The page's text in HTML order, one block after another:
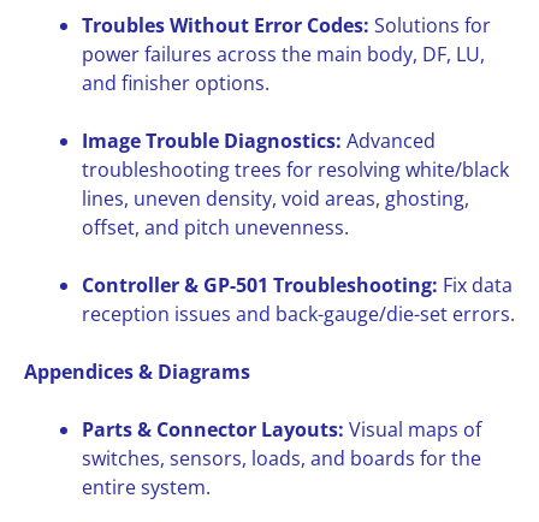
Troubles Without Error Codes: Solutions for
power failures across the main body, DF, LU,
and finisher options.
Image Trouble Diagnostics: Advanced
troubleshooting trees for resolving white/black
lines, uneven density, void areas, ghosting,
offset, and pitch unevenness.
Controller & GP-501 Troubleshooting: Fix data
reception issues and back-gauge/die-set errors.
Appendices & Diagrams
Parts & Connector Layouts: Visual maps of
switches, sensors, loads, and boards for the
entire system.